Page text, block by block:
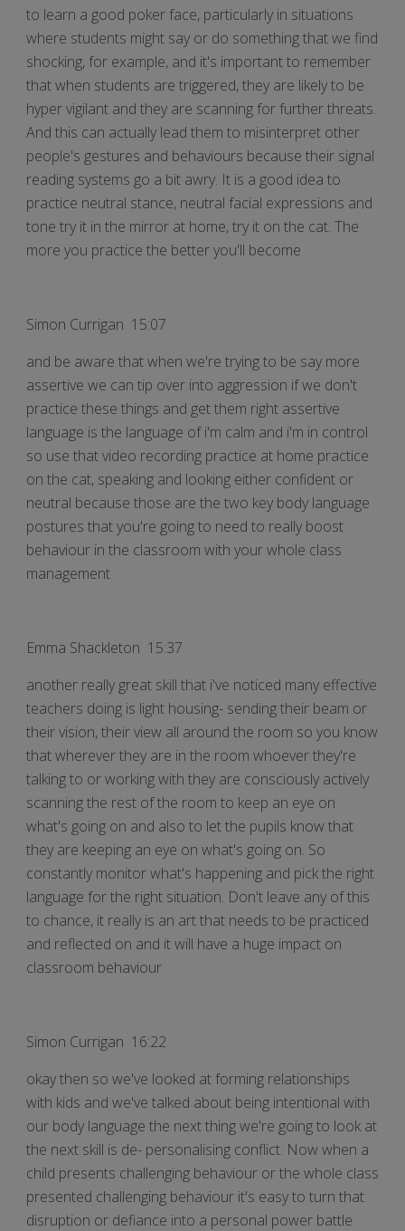
to learn a good poker face, particularly in situations
where students might say or do something that we find
shocking, for example, and it's important to remember
that when students are triggered, they are likely to be
hyper vigilant and they are scanning for further threats.
And this can actually lead them to misinterpret other
people's gestures and behaviours because their signal
reading systems go a bit awry. It is a good idea to
practice neutral stance, neutral facial expressions and
tone try it in the mirror at home, try it on the cat. The
more you practice the better you'll become
Simon Currigan 15:07
and be aware that when we're trying to be say more
assertive we can tip over into aggression if we don't
practice these things and get them right assertive
language is the language of i'm calm and i'm in control
so use that video recording practice at home practice
on the cat, speaking and looking either confident or
neutral because those are the two key body language
postures that you're going to need to really boost
behaviour in the classroom with your whole class
management
Emma Shackleton 15:37
another really great skill that i've noticed many effective
teachers doing is light housing- sending their beam or
their vision, their view all around the room so you know
that wherever they are in the room whoever they're
talking to or working with they are consciously actively
scanning the rest of the room to keep an eye on
what's going on and also to let the pupils know that
they are keeping an eye on what's going on. So
constantly monitor what's happening and pick the right
language for the right situation. Don't leave any of this
to chance, it really is an art that needs to be practiced
and reflected on and it will have a huge impact on
classroom behaviour
Simon Currigan 16:22
okay then so we've looked at forming relationships
with kids and we've talked about being intentional with
our body language the next thing we're going to look at
the next skill is de- personalising conflict. Now when a
child presents challenging behaviour or the whole class
presented challenging behaviour it's easy to turn that
disruption or defiance into a personal power battle